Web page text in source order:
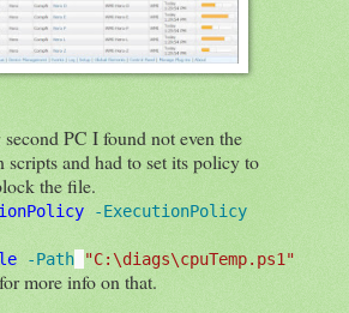
PC I found not even the
and had to set its policy to
the file.
-ExecutionPolicy
-Path "C:\diags\cpuTemp.ps1"
for more info on that.